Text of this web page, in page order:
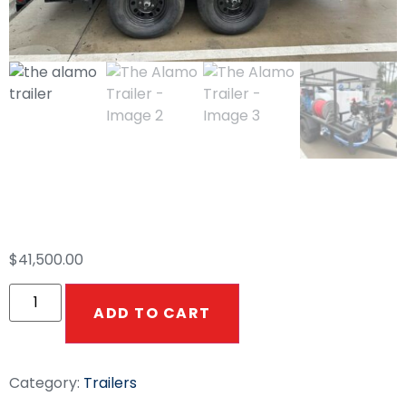
$41,500.00
ADD TO CART
Category: Trailers